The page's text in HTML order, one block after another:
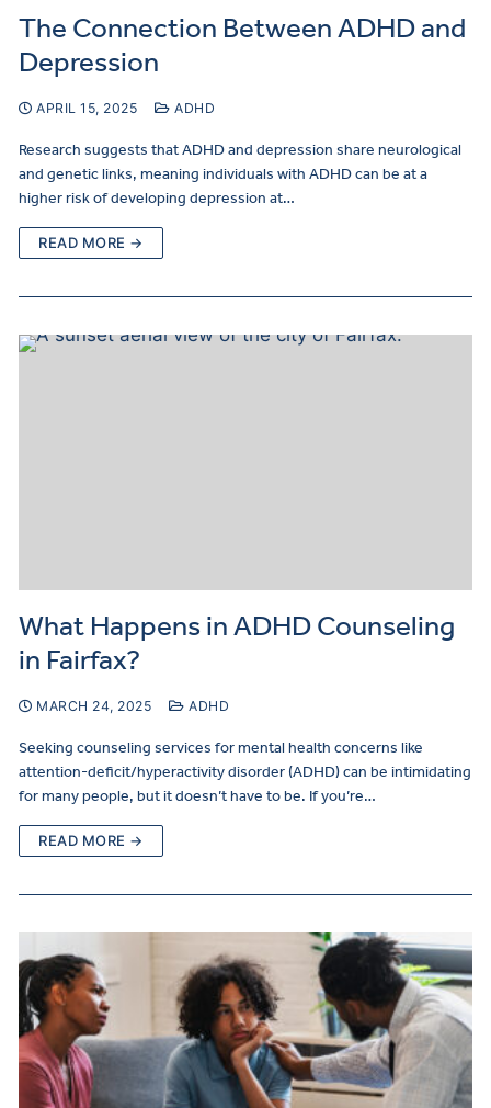
The Connection Between ADHD and
Depression
APRIL 15, 2025 ADHD
Research suggests that ADHD and depression share neurological
and genetic links, meaning individuals with ADHD can be at a
higher risk of developing depression at…
READ MORE →
What Happens in ADHD Counseling
in Fairfax?
MARCH 24, 2025 ADHD
Seeking counseling services for mental health concerns like
attention-deficit/hyperactivity disorder (ADHD) can be intimidating
for many people, but it doesn’t have to be. If you’re…
READ MORE →